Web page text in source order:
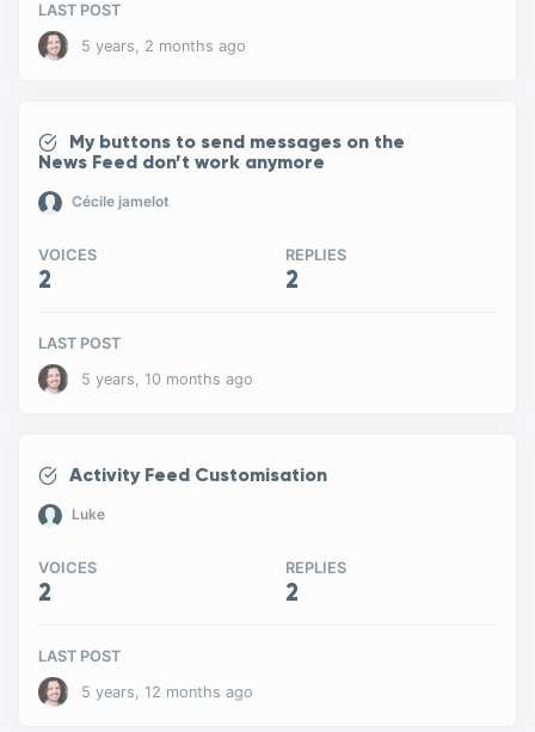
LAST POST
5 years, 2 months ago
My buttons to send messages on the
News Feed don’t work anymore
Cécile jamelot
VOICES
2
REPLIES
2
LAST POST
5 years, 10 months ago
Activity Feed Customisation
Luke
VOICES
2
REPLIES
2
LAST POST
5 years, 12 months ago